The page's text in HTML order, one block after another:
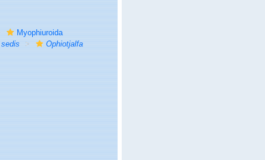
Myophiuroida
Ophiotjalfa